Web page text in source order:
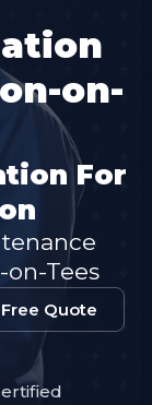
on-
For
on-Tees
Quote